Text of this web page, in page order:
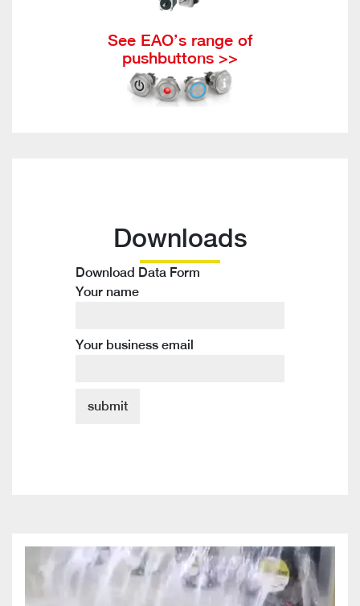
See EAO’s range of
pushbuttons >>
Downloads
Download Data Form
Your name
Your business email